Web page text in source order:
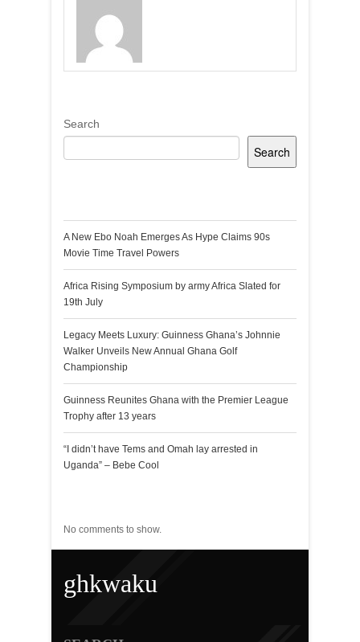
Search
Search
A New Ebo Noah Emerges As Hype Claims 90s
Movie Time Travel Powers
Africa Rising Symposium by army Africa Slated for
19th July
Legacy Meets Luxury: Guinness Ghana’s Johnnie
Walker Unveils New Annual Ghana Golf
Championship
Guinness Reunites Ghana with the Premier League
Trophy after 13 years
“I didn’t have Tems and Omah lay arrested in
Uganda” – Bebe Cool
No comments to show.
ghkwaku